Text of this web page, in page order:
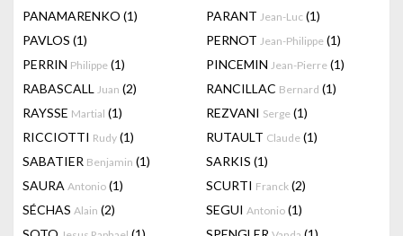
PANAMARENKO (1) PARANT Jean-Luc (1)
PAVLOS (1) PERNOT Jean-Philippe (1)
PERRIN Philippe (1) PINCEMIN Jean-Pierre (1)
RABASCALL Juan (2) RANCILLAC Bernard (1)
RAYSSE Martial (1) REZVANI Serge (1)
RICCIOTTI Rudy (1) RUTAULT Claude (1)
SABATIER Benjamin (1) SARKIS (1)
SAURA Antonio (1) SCURTI Franck (2)
SÉCHAS Alain (2) SEGUI Antonio (1)